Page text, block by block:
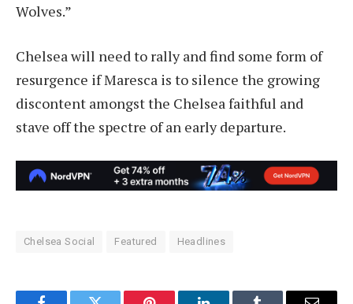
Wolves.”
Chelsea will need to rally and find some form of
resurgence if Maresca is to silence the growing
discontent amongst the Chelsea faithful and
stave off the spectre of an early departure.
Chelsea Social Featured Headlines